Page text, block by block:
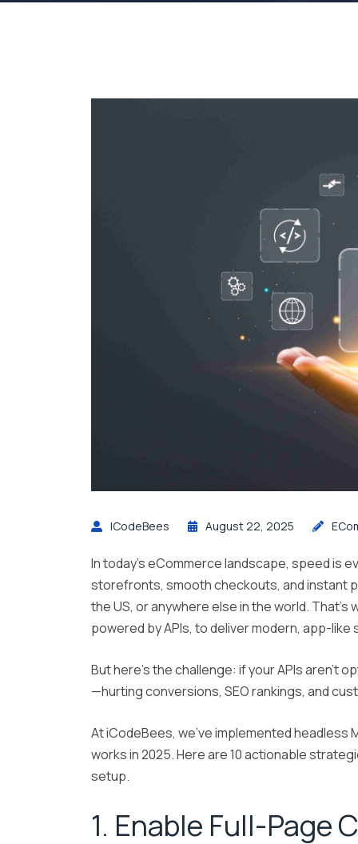
ICodeBees August 22, 2025
In today’s eCommerce landscape, speed
storefronts, smooth checkouts, and instant
the US, or anywhere else in the world.
powered by APIs, to deliver modern, app-
But here’s the challenge: if your APIs aren’t
—hurting conversions, SEO rankings, and
At iCodeBees, we’ve implemented
works in 2025. Here are 10 actionable
setup.
1. Enable Full-Page